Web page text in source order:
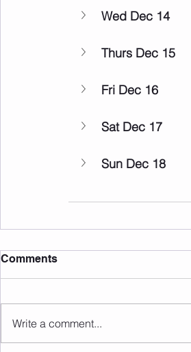
Wed Dec 14
Thurs Dec 15
Fri Dec 16
Sat Dec 17
Sun Dec 18
Comments
Write a comment...